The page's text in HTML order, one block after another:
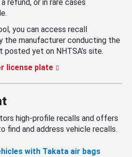
refund, or in rare cases
you can access recall
the manufacturer conducting the
posted yet on NHTSA’s site.
license plate
high-profile recalls and offers
find and address vehicle recalls.
with Takata air bags